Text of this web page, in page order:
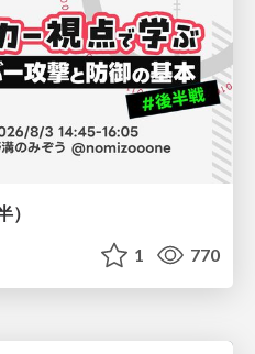
）
1 770